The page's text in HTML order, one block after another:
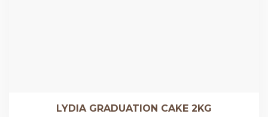
LYDIA GRADUATION CAKE 2KG